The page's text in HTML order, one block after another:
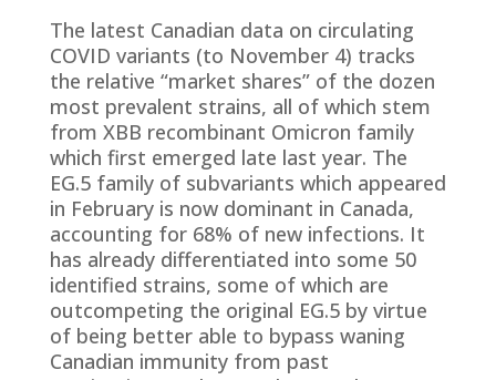
The latest Canadian data on circulating
COVID variants (to November 4) tracks
the relative “market shares” of the dozen
most prevalent strains, all of which stem
from XBB recombinant Omicron family
which first emerged late last year. The
EG.5 family of subvariants which appeared
in February is now dominant in Canada,
accounting for 68% of new infections. It
has already differentiated into some 50
identified strains, some of which are
outcompeting the original EG.5 by virtue
of being better able to bypass waning
Canadian immunity from past